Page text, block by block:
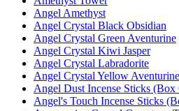
Angel Amethyst
Angel Crystal Black Obsidian
Angel Crystal Green Aventurine
Angel Crystal Kiwi Jasper
Angel Crystal Labradorite
Angel Crystal Yellow Aventurine
Angel Dust Incense Sticks (Box
Angel's Touch Incense Sticks